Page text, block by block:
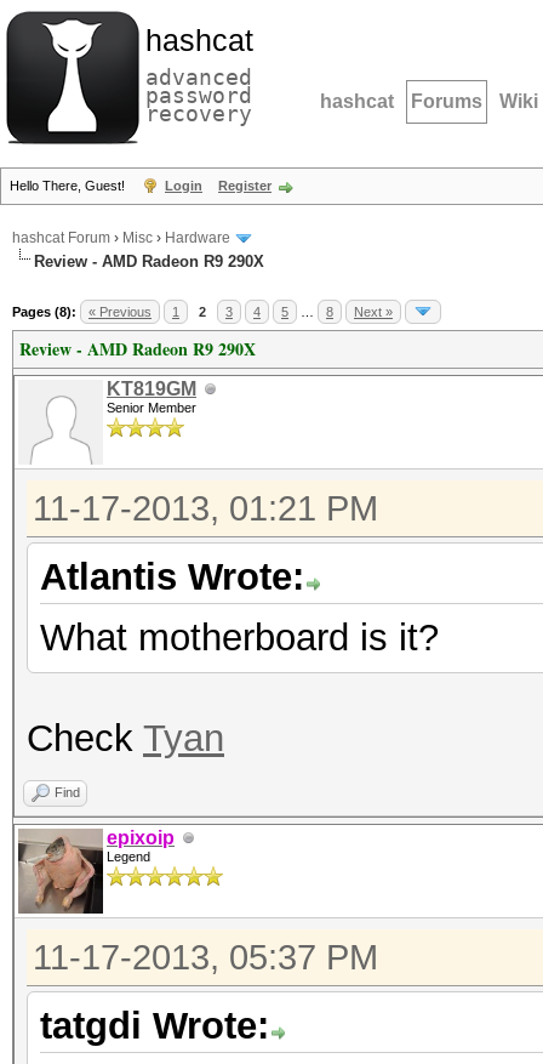
hashcat
advanced
password
recovery hashcat Forums Wiki
Hello There, Guest! Login Register
hashcat Forum › Misc › Hardware
Review - AMD Radeon R9 290X
Pages (8): « Previous 1 2 3 4 5 8 Next »
Review - AMD Radeon R9 290X
KT819GM
Senior Member
11-17-2013, 01:21 PM
Atlantis Wrote:
What motherboard is it?
Check Tyan
Find
epixoip
Legend
11-17-2013, 05:37 PM
tatgdi Wrote: